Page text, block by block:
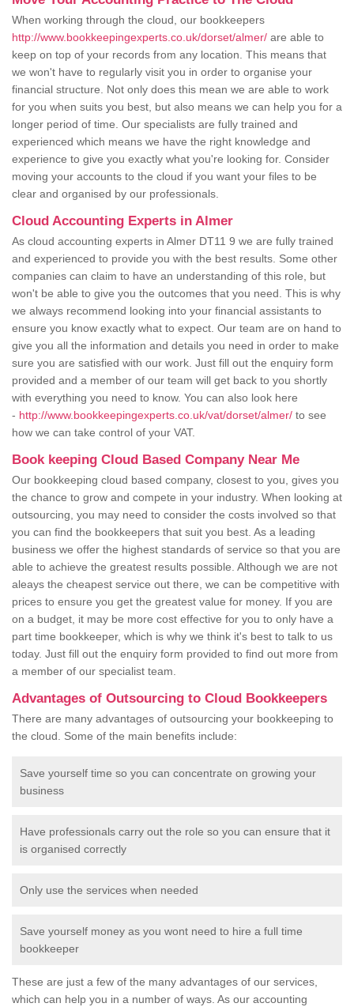
When working through the cloud, our bookkeepers
http://www.bookkeepingexperts.co.uk/dorset/almer/ are able to
keep on top of your records from any location. This means that
we won't have to regularly visit you in order to organise your
financial structure. Not only does this mean we are able to work
for you when suits you best, but also means we can help you for a
longer period of time. Our specialists are fully trained and
experienced which means we have the right knowledge and
experience to give you exactly what you're looking for. Consider
moving your accounts to the cloud if you want your files to be
clear and organised by our professionals.
Cloud Accounting Experts in Almer
As cloud accounting experts in Almer DT11 9 we are fully trained
and experienced to provide you with the best results. Some other
companies can claim to have an understanding of this role, but
won't be able to give you the outcomes that you need. This is why
we always recommend looking into your financial assistants to
ensure you know exactly what to expect. Our team are on hand to
give you all the information and details you need in order to make
sure you are satisfied with our work. Just fill out the enquiry form
provided and a member of our team will get back to you shortly
with everything you need to know. You can also look here
- http://www.bookkeepingexperts.co.uk/vat/dorset/almer/ to see
how we can take control of your VAT.
Book keeping Cloud Based Company Near Me
Our bookkeeping cloud based company, closest to you, gives you
the chance to grow and compete in your industry. When looking at
outsourcing, you may need to consider the costs involved so that
you can find the bookkeepers that suit you best. As a leading
business we offer the highest standards of service so that you are
able to achieve the greatest results possible. Although we are not
aleays the cheapest service out there, we can be competitive with
prices to ensure you get the greatest value for money. If you are
on a budget, it may be more cost effective for you to only have a
part time bookkeeper, which is why we think it's best to talk to us
today. Just fill out the enquiry form provided to find out more from
a member of our specialist team.
Advantages of Outsourcing to Cloud Bookkeepers
There are many advantages of outsourcing your bookkeeping to
the cloud. Some of the main benefits include:
Save yourself time so you can concentrate on growing your
business
Have professionals carry out the role so you can ensure that it
is organised correctly
Only use the services when needed
Save yourself money as you wont need to hire a full time
bookkeeper
These are just a few of the many advantages of our services,
which can help you in a number of ways. As our accounting